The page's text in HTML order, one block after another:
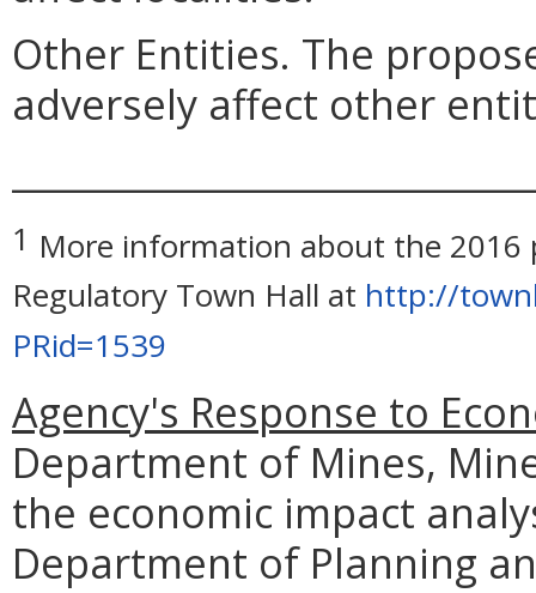
Other Entities. The
adversely affect other
1 More information about the 2016
Regulatory Town Hall at http://
PRid=1539
Agency's Response to
Department of Mines,
the economic impact
Department of Planning